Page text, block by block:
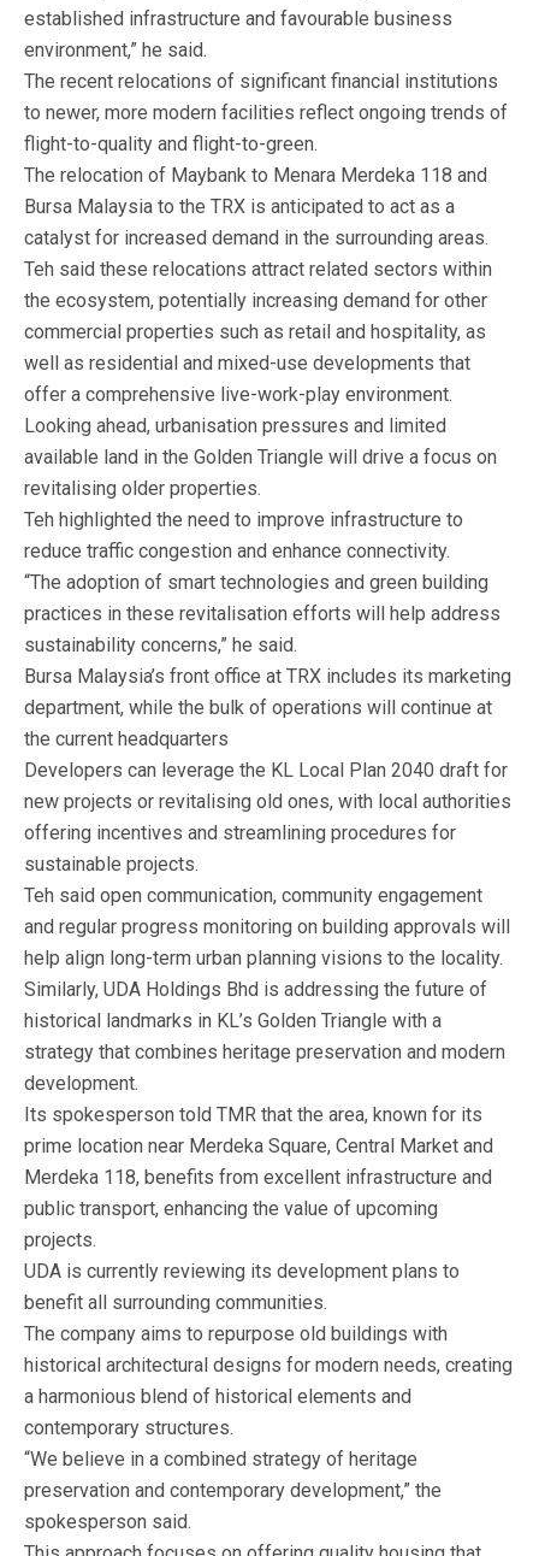
established infrastructure and favourable business
environment,” he said.
The recent relocations of significant financial institutions
to newer, more modern facilities reflect ongoing trends of
flight-to-quality and flight-to-green.
The relocation of Maybank to Menara Merdeka 118 and
Bursa Malaysia to the TRX is anticipated to act as a
catalyst for increased demand in the surrounding areas.
Teh said these relocations attract related sectors within
the ecosystem, potentially increasing demand for other
commercial properties such as retail and hospitality, as
well as residential and mixed-use developments that
offer a comprehensive live-work-play environment.
Looking ahead, urbanisation pressures and limited
available land in the Golden Triangle will drive a focus on
revitalising older properties.
Teh highlighted the need to improve infrastructure to
reduce traffic congestion and enhance connectivity.
“The adoption of smart technologies and green building
practices in these revitalisation efforts will help address
sustainability concerns,” he said.
Bursa Malaysia’s front office at TRX includes its marketing
department, while the bulk of operations will continue at
the current headquarters
Developers can leverage the KL Local Plan 2040 draft for
new projects or revitalising old ones, with local authorities
offering incentives and streamlining procedures for
sustainable projects.
Teh said open communication, community engagement
and regular progress monitoring on building approvals will
help align long-term urban planning visions to the locality.
Similarly, UDA Holdings Bhd is addressing the future of
historical landmarks in KL’s Golden Triangle with a
strategy that combines heritage preservation and modern
development.
Its spokesperson told TMR that the area, known for its
prime location near Merdeka Square, Central Market and
Merdeka 118, benefits from excellent infrastructure and
public transport, enhancing the value of upcoming
projects.
UDA is currently reviewing its development plans to
benefit all surrounding communities.
The company aims to repurpose old buildings with
historical architectural designs for modern needs, creating
a harmonious blend of historical elements and
contemporary structures.
“We believe in a combined strategy of heritage
preservation and contemporary development,” the
spokesperson said.